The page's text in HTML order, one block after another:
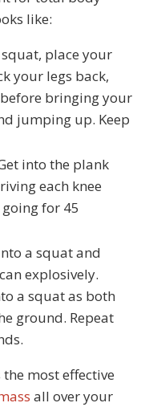
like:
place your
your legs back,
bringing your
jumping up. Keep
into the plank
each knee
for 45
a squat and
explosively.
a squat as both
ground. Repeat
most effective
all over your